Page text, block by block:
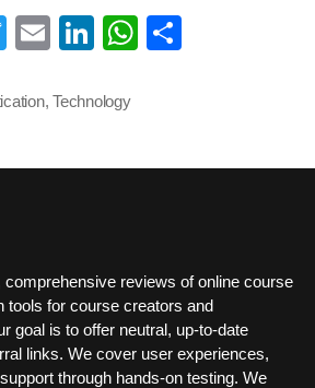
T
tte
E
ail
Li
ed
W
pp
S
,Technology
comprehensive reviews of online course
tools for course creators and
goal is to offer neutral, up-to-date
links. We cover user experiences,
through hands-on testing. We